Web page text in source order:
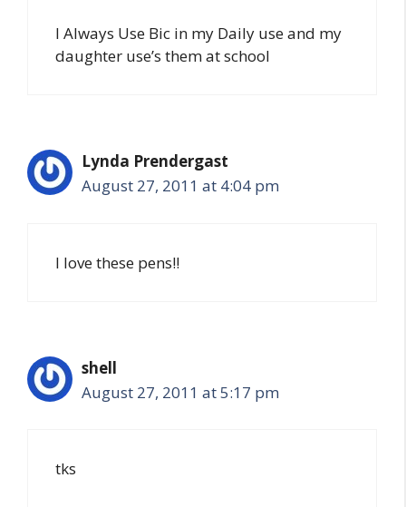
I Always Use Bic in my Daily use and my
daughter use’s them at school
Lynda Prendergast
August 27, 2011 at 4:04 pm
I love these pens!!
shell
August 27, 2011 at 5:17 pm
tks